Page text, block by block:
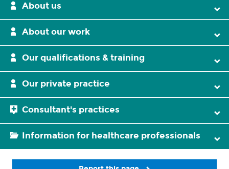
About us
About our work
Our qualifications & training
Our private practice
Consultant's practices
Information for healthcare professionals